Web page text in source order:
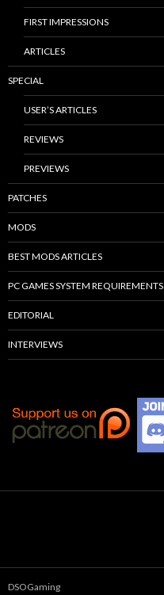
FIRST IMPRESSIONS
ARTICLES
SPECIAL
USER’S ARTICLES
REVIEWS
PREVIEWS
PATCHES
MODS
BEST MODS ARTICLES
PC GAMES SYSTEM REQUIREMENTS
EDITORIAL
INTERVIEWS
DSOGaming